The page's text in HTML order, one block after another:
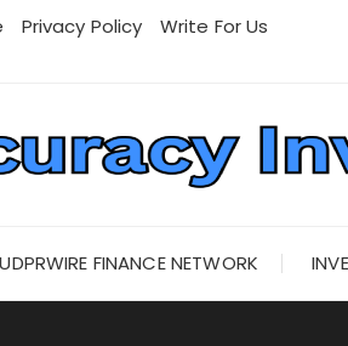
Privacy Policy
Write For Us
FINANCE NETWORK